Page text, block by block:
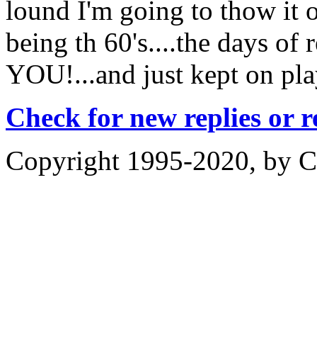
lound I'm going to thow it
being th 60's....the days
YOU!...and just kept on
Check for new replies or
Copyright 1995-2020, by